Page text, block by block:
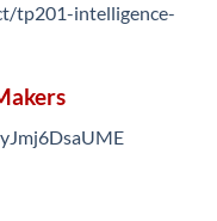
tp201-intelligence-